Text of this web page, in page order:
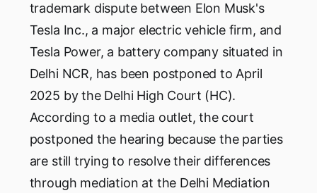
trademark dispute between Elon Musk's
Tesla Inc., a major electric vehicle firm, and
Tesla Power, a battery company situated in
Delhi NCR, has been postponed to April
2025 by the Delhi High Court (HC).
According to a media outlet, the court
postponed the hearing because the parties
are still trying to resolve their differences
through mediation at the Delhi Mediation